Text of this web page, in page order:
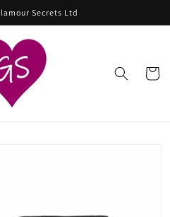
Secrets Ltd
Cart